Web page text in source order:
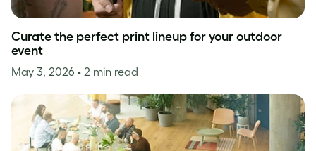
Curate the perfect print lineup for your outdoor
event
May 3, 2026 • 2 min read